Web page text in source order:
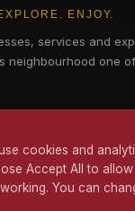
ENJOY.
services and
neighbourhood one
cookies and
Accept All to
You can